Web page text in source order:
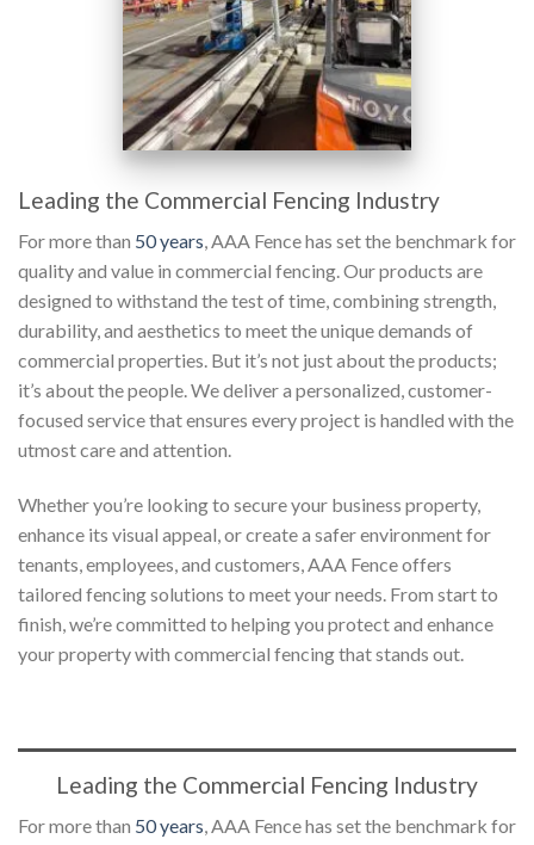
Leading the Commercial Fencing Industry
For more than 50 years, AAA Fence has set the benchmark for
quality and value in commercial fencing. Our products are
designed to withstand the test of time, combining strength,
durability, and aesthetics to meet the unique demands of
commercial properties. But it’s not just about the products;
it’s about the people. We deliver a personalized, customer-
focused service that ensures every project is handled with the
utmost care and attention.
Whether you’re looking to secure your business property,
enhance its visual appeal, or create a safer environment for
tenants, employees, and customers, AAA Fence offers
tailored fencing solutions to meet your needs. From start to
finish, we’re committed to helping you protect and enhance
your property with commercial fencing that stands out.
Leading the Commercial Fencing Industry
For more than 50 years, AAA Fence has set the benchmark for